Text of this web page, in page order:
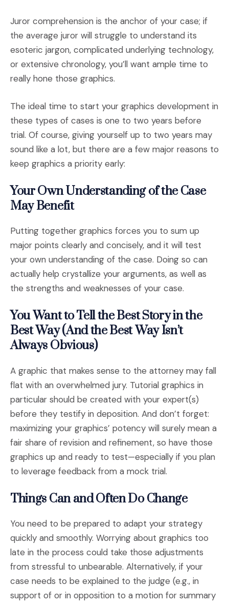
Juror comprehension is the anchor of your case; if
the average juror will struggle to understand its
esoteric jargon, complicated underlying technology,
or extensive chronology, you’ll want ample time to
really hone those graphics.
The ideal time to start your graphics development in
these types of cases is one to two years before
trial. Of course, giving yourself up to two years may
sound like a lot, but there are a few major reasons to
keep graphics a priority early:
Your Own Understanding of the Case
May Benefit
Putting together graphics forces you to sum up
major points clearly and concisely, and it will test
your own understanding of the case. Doing so can
actually help crystallize your arguments, as well as
the strengths and weaknesses of your case.
You Want to Tell the Best Story in the
Best Way (And the Best Way Isn’t
Always Obvious)
A graphic that makes sense to the attorney may fall
flat with an overwhelmed jury. Tutorial graphics in
particular should be created with your expert(s)
before they testify in deposition. And don’t forget:
maximizing your graphics’ potency will surely mean a
fair share of revision and refinement, so have those
graphics up and ready to test—especially if you plan
to leverage feedback from a mock trial.
Things Can and Often Do Change
You need to be prepared to adapt your strategy
quickly and smoothly. Worrying about graphics too
late in the process could take those adjustments
from stressful to unbearable. Alternatively, if your
case needs to be explained to the judge (e.g., in
support of or in opposition to a motion for summary